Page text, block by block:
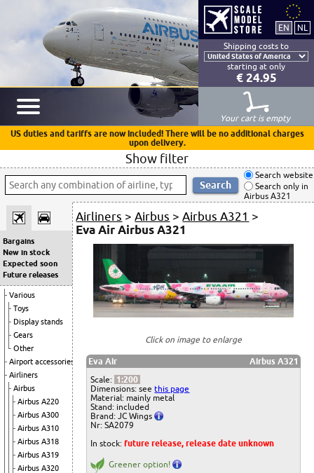
Shipping costs to
starting at only
€ 24.95
Your cart is empty
US duties and tariffs are now included! There will be no additional charges
upon delivery.
Show filter
Search website
Search only in
Airbus A321
Bargains
New in stock
Expected soon
Future releases
Various
Toys
Display stands
Gears
Other
Airport accessories
Airliners
Airbus
Airbus A220
Airbus A300
Airbus A310
Airbus A318
Airbus A319
Airbus A320
Airliners >Airbus >Airbus A321 >
Eva Air Airbus A321
Click on image to enlarge
Eva Air
Airbus A321
Scale: 1:200
Dimensions: seethis page
Material: mainly metal
Stand: included
Brand: JC Wings
Nr: SA2079
In stock:future release, release date unknown
Greener option!